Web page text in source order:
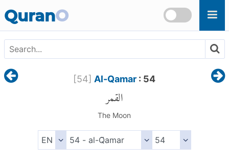
QuranO
[54] Al-Qamar : 54
القمر
The Moon